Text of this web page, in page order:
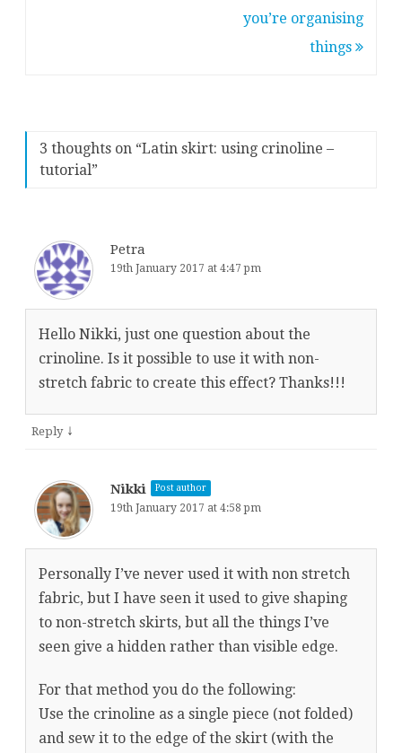
you’re organising
things
3 thoughts on “Latin skirt: using crinoline –
tutorial”
Petra
19th January 2017 at 4:47 pm
Hello Nikki, just one question about the
crinoline. Is it possible to use it with non-
stretch fabric to create this effect? Thanks!!!
Reply ↓
Nikki Post author
19th January 2017 at 4:58 pm
Personally I’ve never used it with non stretch
fabric, but I have seen it used to give shaping
to non-stretch skirts, but all the things I’ve
seen give a hidden rather than visible edge.
For that method you do the following:
Use the crinoline as a single piece (not folded)
and sew it to the edge of the skirt (with the